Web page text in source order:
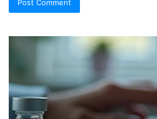
a
“Program”?
Here’s